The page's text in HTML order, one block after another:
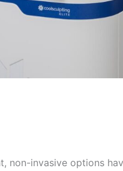
non-invasive options